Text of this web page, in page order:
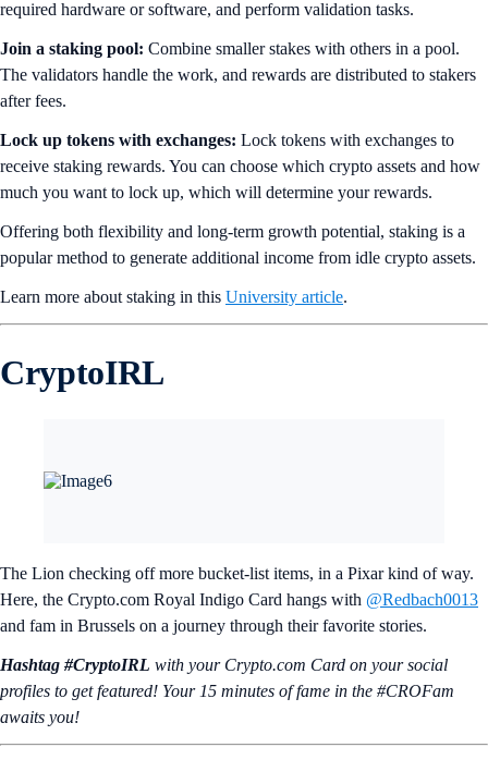
required hardware or software, and perform validation tasks.
Join a staking pool: Combine smaller stakes with others in a pool.
The validators handle the work, and rewards are distributed to stakers
after fees.
Lock up tokens with exchanges: Lock tokens with exchanges to
receive staking rewards. You can choose which crypto assets and how
much you want to lock up, which will determine your rewards.
Offering both flexibility and long-term growth potential, staking is a
popular method to generate additional income from idle crypto assets.
Learn more about staking in this University article.
CryptoIRL
The Lion checking off more bucket-list items, in a Pixar kind of way.
Here, the Crypto.com Royal Indigo Card hangs with @Redbach0013
and fam in Brussels on a journey through their favorite stories.
Hashtag #CryptoIRL with your Crypto.‌com Card on your social
profiles to get featured! Your 15 minutes of fame in the #CROFam
awaits you!